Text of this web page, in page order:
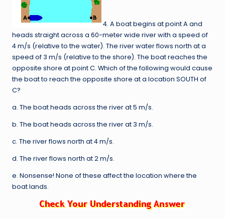
4. A boat begins at point A and
heads straight across a 60-meter wide river with a speed of
4 m/s (relative to the water). The river water flows north at a
speed of 3 m/s (relative to the shore). The boat reaches the
opposite shore at point C. Which of the following would cause
the boat to reach the opposite shore at a location SOUTH of
C?
a. The boat heads across the river at 5 m/s.
b. The boat heads across the river at 3 m/s.
c. The river flows north at 4 m/s.
d. The river flows north at 2 m/s.
e. Nonsense! None of these affect the location where the
boat lands.